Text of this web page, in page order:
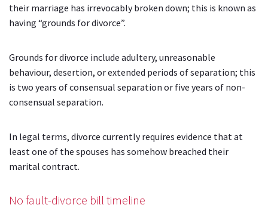
their marriage has irrevocably broken down; this is known as
having “grounds for divorce”.
Grounds for divorce include adultery, unreasonable
behaviour, desertion, or extended periods of separation; this
is two years of consensual separation or five years of non-
consensual separation.
In legal terms, divorce currently requires evidence that at
least one of the spouses has somehow breached their
marital contract.
No fault-divorce bill timeline